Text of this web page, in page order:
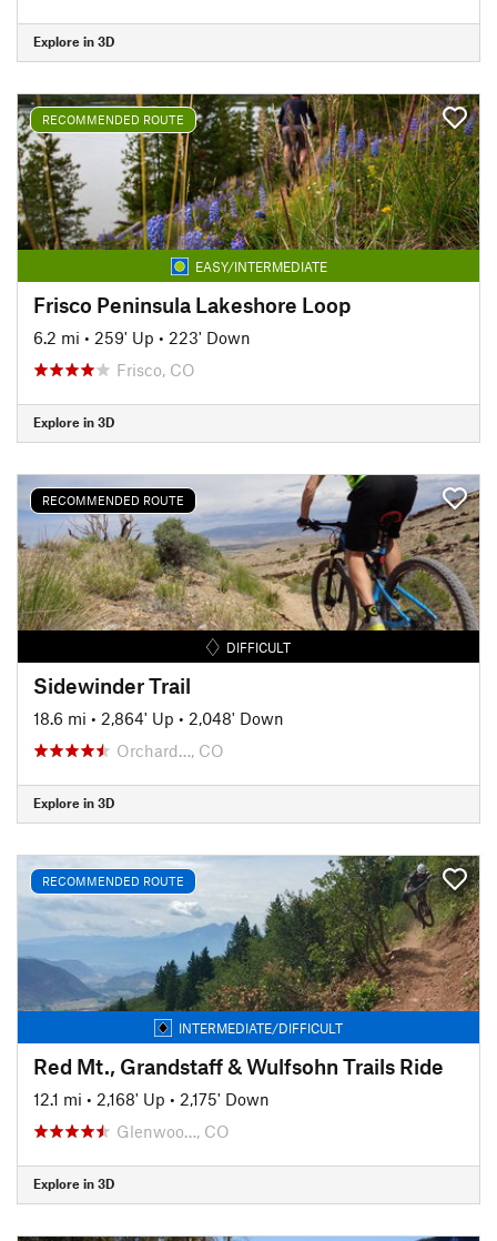
Explore in 3D
RECOMMENDED ROUTE
EASY/INTERMEDIATE
Frisco Peninsula Lakeshore Loop
6.2 mi • 259' Up • 223' Down
Frisco, CO
Explore in 3D
RECOMMENDED ROUTE
DIFFICULT
Sidewinder Trail
18.6 mi • 2,864' Up • 2,048' Down
Orchard…, CO
Explore in 3D
RECOMMENDED ROUTE
INTERMEDIATE/DIFFICULT
Red Mt., Grandstaff & Wulfsohn Trails Ride
12.1 mi • 2,168' Up • 2,175' Down
Glenwoo…, CO
Explore in 3D